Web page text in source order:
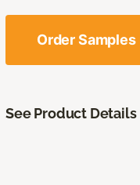
Order Samples
See Product Details